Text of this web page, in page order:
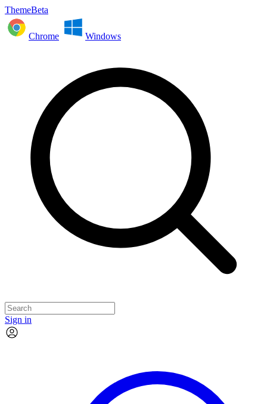
ThemeBeta
Chrome Windows
Sign in